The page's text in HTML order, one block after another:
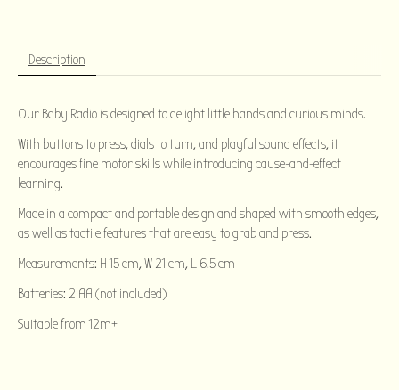
Description
Our Baby Radio is designed to delight little hands and curious minds.
With buttons to press, dials to turn, and playful sound effects, it
encourages fine motor skills while introducing cause-and-effect
learning.
Made in a compact and portable design and shaped with smooth edges,
as well as tactile features that are easy to grab and press.
Measurements: H 15 cm, W 21 cm, L 6.5 cm
Batteries: 2 AA (not included)
Suitable from 12m+